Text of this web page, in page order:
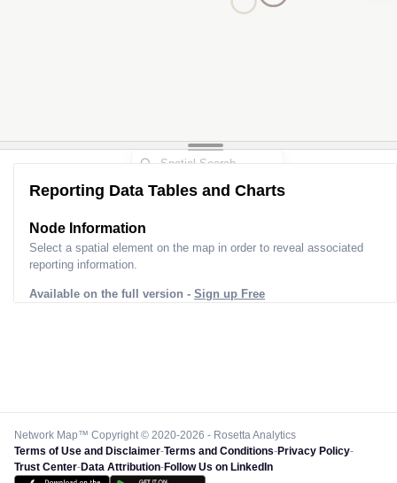
Reporting Data Tables and Charts
Node Information
Select a spatial element on the map in order to reveal associated
reporting information.
Available on the full version - Sign up Free
Network Map™ Copyright © 2020-2026 - Rosetta Analytics
Terms of Use and Disclaimer-Terms and Conditions-Privacy Policy-
Trust Center-Data Attribution-Follow Us on LinkedIn